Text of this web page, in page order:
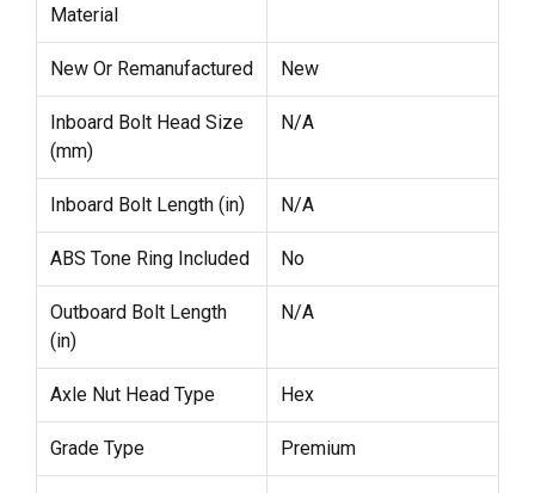
Material
New Or Remanufactured New
Inboard Bolt Head Size
(mm)
N/A
Inboard Bolt Length (in) N/A
ABS Tone Ring Included No
Outboard Bolt Length
(in)
N/A
Axle Nut Head Type Hex
Grade Type Premium